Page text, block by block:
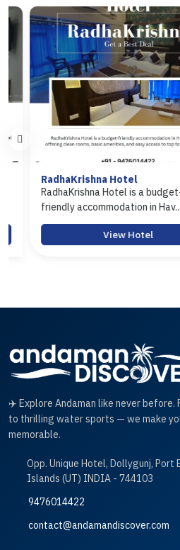
RadhaKrishna Hotel
RadhaKrishna Hotel is a budget-
friendly accommodation in Hav...
View Hotel
✈️ Explore Andaman like never before.
to thrilling water sports — we make
memorable.
Opp. Unique Hotel, Dollygunj, Port
Islands (UT) INDIA - 744103
9476014422
contact@andamandiscover.com